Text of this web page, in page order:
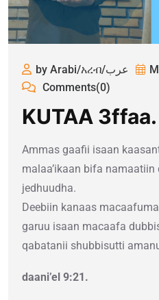
by Arabi/አረብ/عرب
Comments(0)
KUTAA 3ffaa.
Ammas gaafii isaan
malaa’ikaan bifa namaatiin
jedhuudha.
Deebiin kanaas
garuu isaan macaafa
qabatanii shubbisutti
daani’el 9:21.